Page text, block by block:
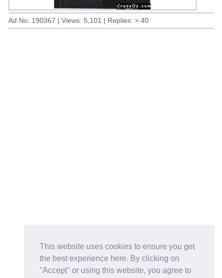
This website uses cookies to ensure you get
the best experience here. By clicking on
"Accept" or using this website, you agree to
Ad No: 190367 | Views: 5,101 | Replies: > 40